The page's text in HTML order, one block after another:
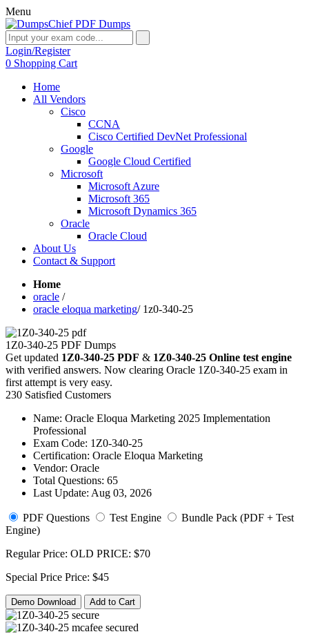
Menu
Login/Register
0 Shopping Cart
Home
All Vendors
Cisco
CCNA
Cisco Certified DevNet Professional
Google
Google Cloud Certified
Microsoft
Microsoft Azure
Microsoft 365
Microsoft Dynamics 365
Oracle
Oracle Cloud
About Us
Contact & Support
Home
oracle /
oracle eloqua marketing/1z0-340-25
1Z0-340-25 PDF Dumps
Get updated 1Z0-340-25 PDF & 1Z0-340-25 Online test engine
with verified answers. Now clearing Oracle 1Z0-340-25 exam in
first attempt is very easy.
230 Satisfied Customers
Name: Oracle Eloqua Marketing 2025 Implementation
Professional
Exam Code: 1Z0-340-25
Certification: Oracle Eloqua Marketing
Vendor: Oracle
Total Questions: 65
Last Update: Aug 03, 2026
PDF Questions Test Engine
Bundle Pack (PDF + Test
Engine)
Regular Price: OLD PRICE: $70
Special Price Price: $45
Demo Download Add to Cart